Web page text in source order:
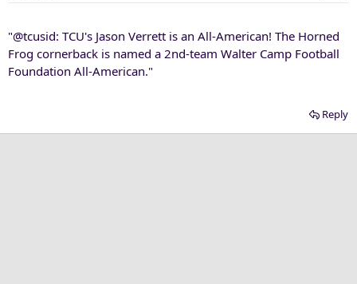
e
r
"@tcusid: TCU's Jason Verrett is an All-American! The Horned
Frog cornerback is named a 2nd-team Walter Camp Football
Foundation All-American."
Reply